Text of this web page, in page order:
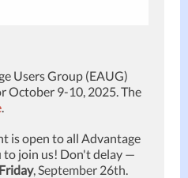
Users Group (EAUG)
October 9-10, 2025. The
.
is open to all Advantage
to join us! Don't delay —
, September 26th.